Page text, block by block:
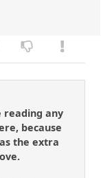
reading any
because
the extra